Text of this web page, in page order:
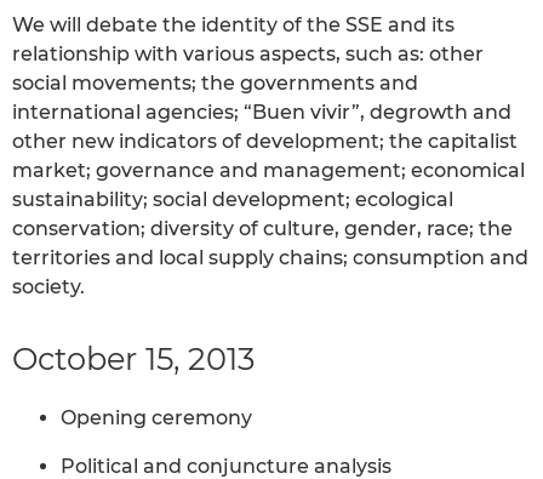
We will debate the identity of the SSE and its
relationship with various aspects, such as: other
social movements; the governments and
international agencies; “Buen vivir”, degrowth and
other new indicators of development; the capitalist
market; governance and management; economical
sustainability; social development; ecological
conservation; diversity of culture, gender, race; the
territories and local supply chains; consumption and
society.
October 15, 2013
Opening ceremony
Political and conjuncture analysis